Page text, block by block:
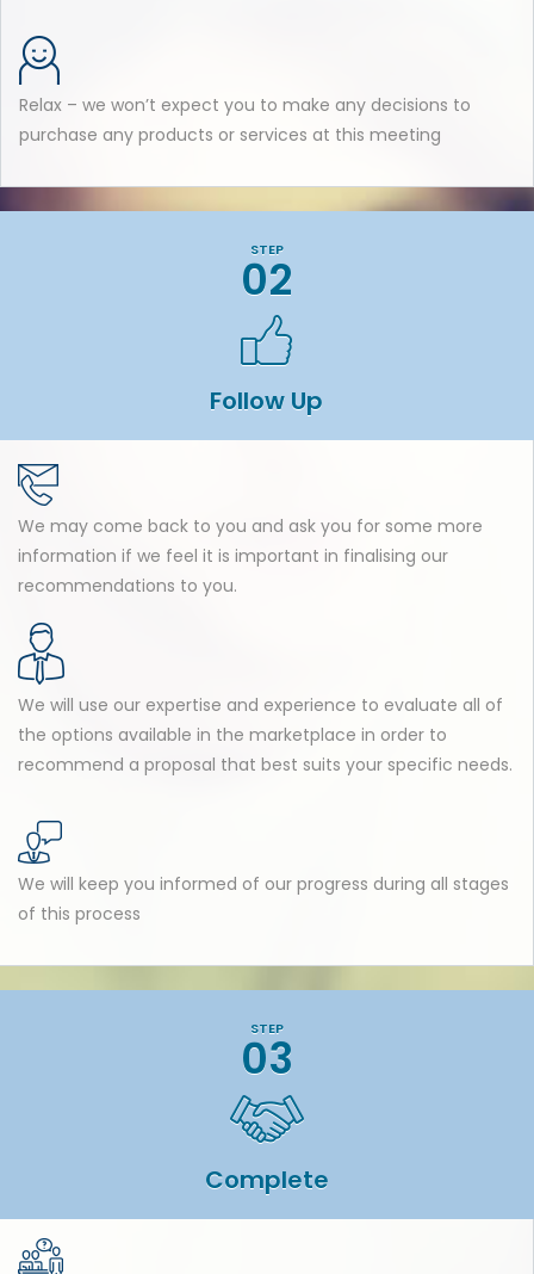
Relax – we won’t expect you to make any decisions to
purchase any products or services at this meeting
STEP
02
Follow Up
We may come back to you and ask you for some more
information if we feel it is important in finalising our
recommendations to you.
We will use our expertise and experience to evaluate all of
the options available in the marketplace in order to
recommend a proposal that best suits your specific needs.
We will keep you informed of our progress during all stages
of this process
STEP
03
Complete